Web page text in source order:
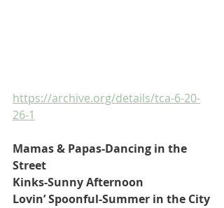
https://archive.org/details/tca-6-20-
26-1
Mamas & Papas-Dancing in the
Street
Kinks-Sunny Afternoon
Lovin’ Spoonful-Summer in the City